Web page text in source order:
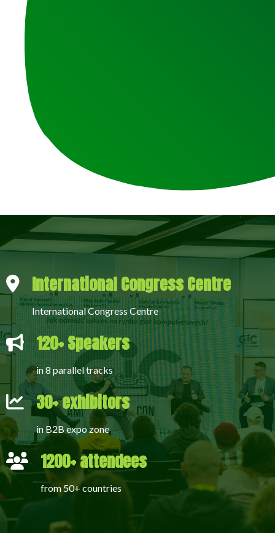
International Congress Centre
International Congress Centre
120+ Speakers
in 8 parallel tracks
30+ exhibitors
in B2B expo zone
1200+ attendees
from 50+ countries